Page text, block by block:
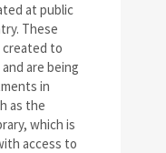
at public
These
created to
are being
in
as the
which is
access to